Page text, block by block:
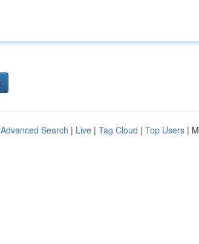
Advanced Search | Live | Tag Cloud | Top Users |